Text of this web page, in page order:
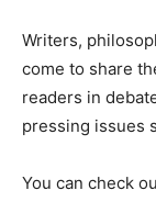
Writers,
come to share
readers in
pressing issues
You can check